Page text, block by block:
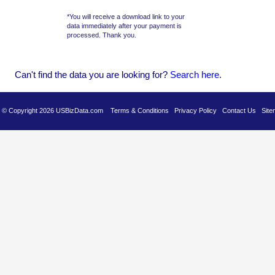
Can't find the data you are looking for? Search here.
© Copyright 2026 USBizData.com Terms & Conditions Privacy Policy Contact Us
*You will receive a download link to your
data immediately after your payment is
processed. Thank you.